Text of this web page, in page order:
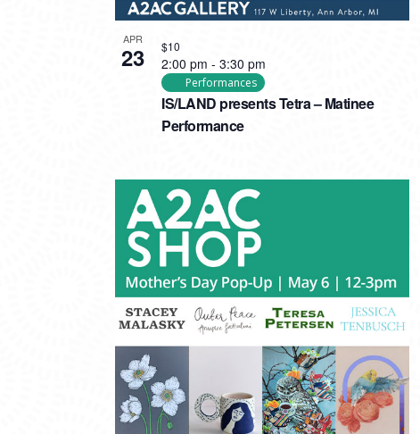
APR
23
IS/LAND presents Tetra – Matinee
Performance
2:00 pm - 3:30 pm
Performances
$10